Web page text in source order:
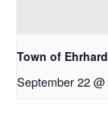
Town of
September 22